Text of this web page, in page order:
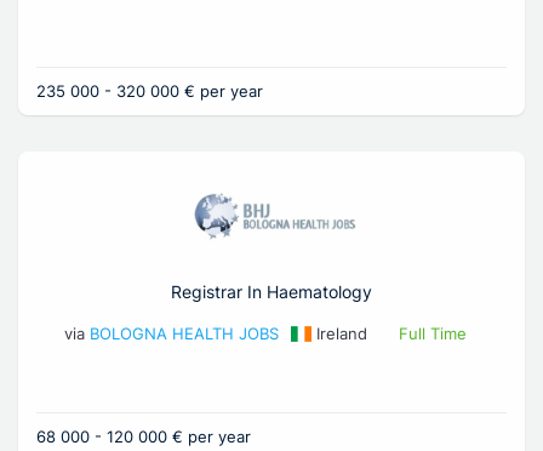
235 000 - 320 000 € per year
Registrar In Haematology
via BOLOGNA HEALTH JOBS Ireland Full Time
68 000 - 120 000 € per year